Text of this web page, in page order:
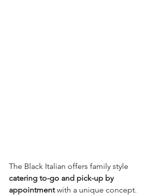
The Black Italian offers family style
catering to-go and pick-up by
appointment with a unique concept.